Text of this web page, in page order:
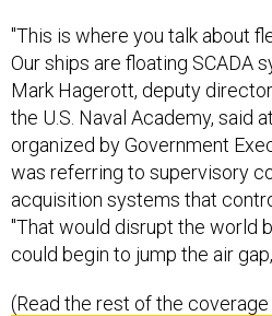
"This is where you talk about
Our ships are floating SCADA
Mark Hagerott, deputy
the U.S. Naval Academy, said
organized by Government
was referring to supervisory
acquisition systems that
"That would disrupt the world
could begin to jump the air
(Read the rest of the